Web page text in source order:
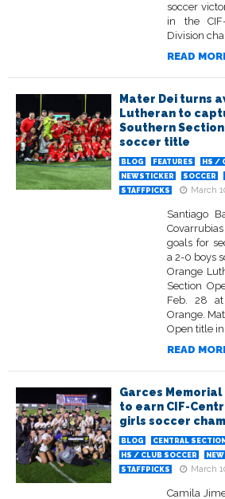
soccer
in the
Division
READ
Mater Dei turns
Lutheran to
Southern Section
soccer title
BLOG FEATURES HS /
NEWSTICKER
SOCCER
STAFFPICKS
March
Santiago
goals for
a 2-0 boys
Orange
Section
Feb. 28
Orange.
Open title in
READ
Garces
to earn CIF-
girls soccer
BLOG CENTRAL SECTION
HS / CLUB SOCCER
STAFFPICKS
March
Camila